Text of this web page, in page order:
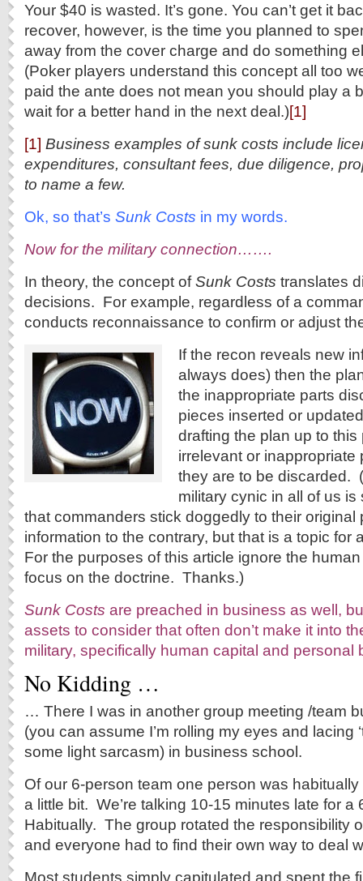
Your $40 is wasted. It’s gone. You can’t get it
recover, however, is the time you planned to
away from the cover charge and do something
(Poker players understand this concept all too
paid the ante does not mean you should play a
wait for a better hand in the next deal.)[1]
[1] Business examples of sunk costs include
expenditures, consultant fees, due diligence,
to name a few.
Ok, so that’s Sunk Costs in my words.
Now for the military connection…….
In theory, the concept ofSunk Costs translates
decisions. For example, regardless of a
conducts reconnaissance to confirm or adjust
If the recon reveals new
always does) then the
the inappropriate parts
pieces inserted or
drafting the plan up to
irrelevant or
they are to be discarded.
military cynic in all of us
that commanders stick doggedly to their original
information to the contrary, but that is a topic for
For the purposes of this article ignore the
focus on the doctrine. Thanks.)
Sunk Costs are preached in business as well,
assets to consider that often don’t make it into
military, specifically human capital and personal
No Kidding …
… There I was in another group meeting /team
(you can assume I’m rolling my eyes and lacing
some light sarcasm) in business school.
Of our 6-person team one person was
a little bit. We’re talking 10-15 minutes late for
Habitually. The group rotated the responsibility
and everyone had to find their own way to deal
Most students simply capitulated and spent the